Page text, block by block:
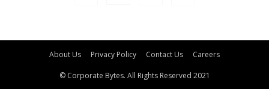
About Us Privacy Policy Contact Us Careers
© Corporate Bytes. All Rights Reserved 2021